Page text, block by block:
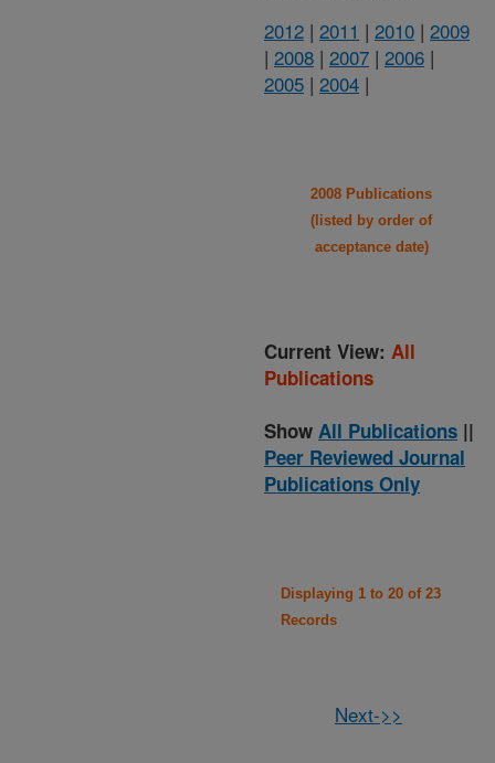
2012 | 2011 | 2010 | 2009
| 2008 | 2007 | 2006 |
2005 | 2004 |
2008 Publications
(listed by order of
acceptance date)
Current View: All
Publications
Show All Publications ||
Peer Reviewed Journal
Publications Only
Displaying 1 to 20 of 23
Records
Next->>